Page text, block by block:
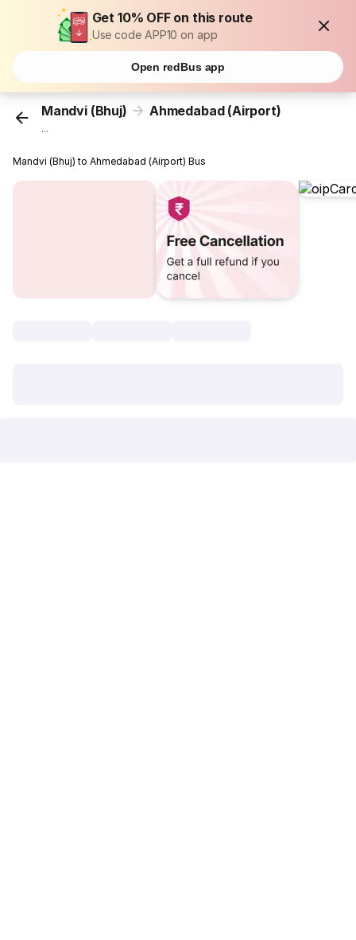
Get 10% OFF on this route
Use code APP10 on app
Open redBus app
Mandvi (Bhuj) Ahmedabad (Airport)
...
Mandvi (Bhuj) to Ahmedabad (Airport) Bus